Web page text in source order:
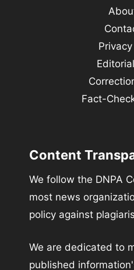
Fact-
Content
We follow the DNPA
most news
policy against
We are dedicated to
published